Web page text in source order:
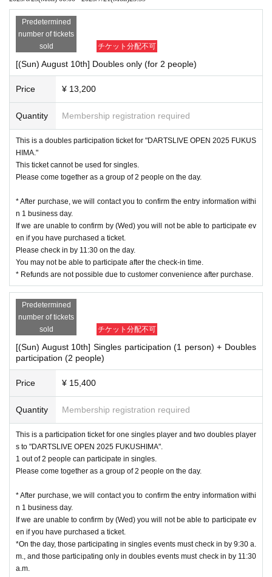
Predetermined
number of tickets
sold
チケット分配不可
[(Sun) August 10th] Doubles only (for 2 people)
Price ¥ 13,200
Quantity Membership registration required
This is a doubles participation ticket for "DARTSLIVE OPEN 2025 FUKUS
HIMA."
This ticket cannot be used for singles.
Please come together as a group of 2 people on the day.
* After purchase, we will contact you to confirm the entry information withi
n 1 business day.
If we are unable to confirm by (Wed) you will not be able to participate ev
en if you have purchased a ticket.
Please check in by 11:30 on the day.
You may not be able to participate after the check-in time.
* Refunds are not possible due to customer convenience after purchase.
Predetermined
number of tickets
sold
チケット分配不可
[(Sun) August 10th] Singles participation (1 person) + Doubles
participation (2 people)
Price ¥ 15,400
Quantity Membership registration required
This is a participation ticket for one singles player and two doubles player
s to "DARTSLIVE OPEN 2025 FUKUSHIMA".
1 out of 2 people can participate in singles.
Please come together as a group of 2 people on the day.
* After purchase, we will contact you to confirm the entry information withi
n 1 business day.
If we are unable to confirm by (Wed) you will not be able to participate ev
en if you have purchased a ticket.
*On the day, those participating in singles events must check in by 9:30 a.
m., and those participating only in doubles events must check in by 11:30
a.m.